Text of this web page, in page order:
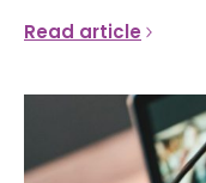
Read article